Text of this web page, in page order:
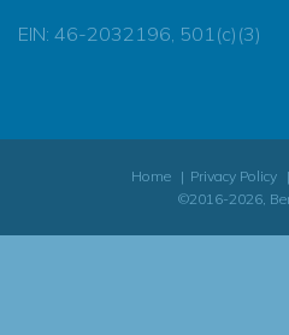
EIN: 46-2032196, 501(c)(3)
Home Privacy Policy
©2016-2026,